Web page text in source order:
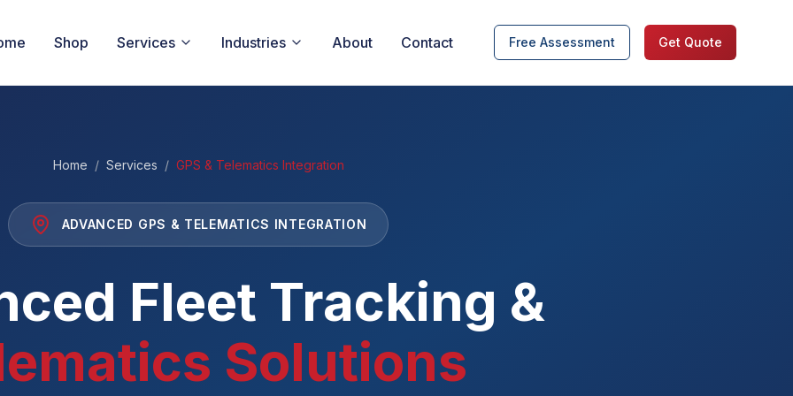
Shop Services Industries About Contact Free Assessment Get Quote
Home / Services / GPS & Telematics Integration
ADVANCED GPS & TELEMATICS INTEGRATION
Fleet Tracking &
Solutions